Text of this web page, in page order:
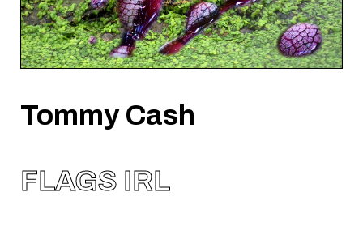
Tommy Cash
FLAGS IRL